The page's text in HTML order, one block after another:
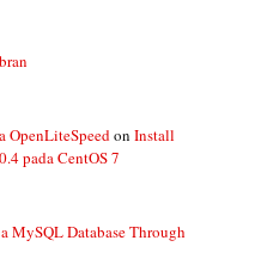
OpenLiteSpeedon Install
pada CentOS 7
MySQL Database Through